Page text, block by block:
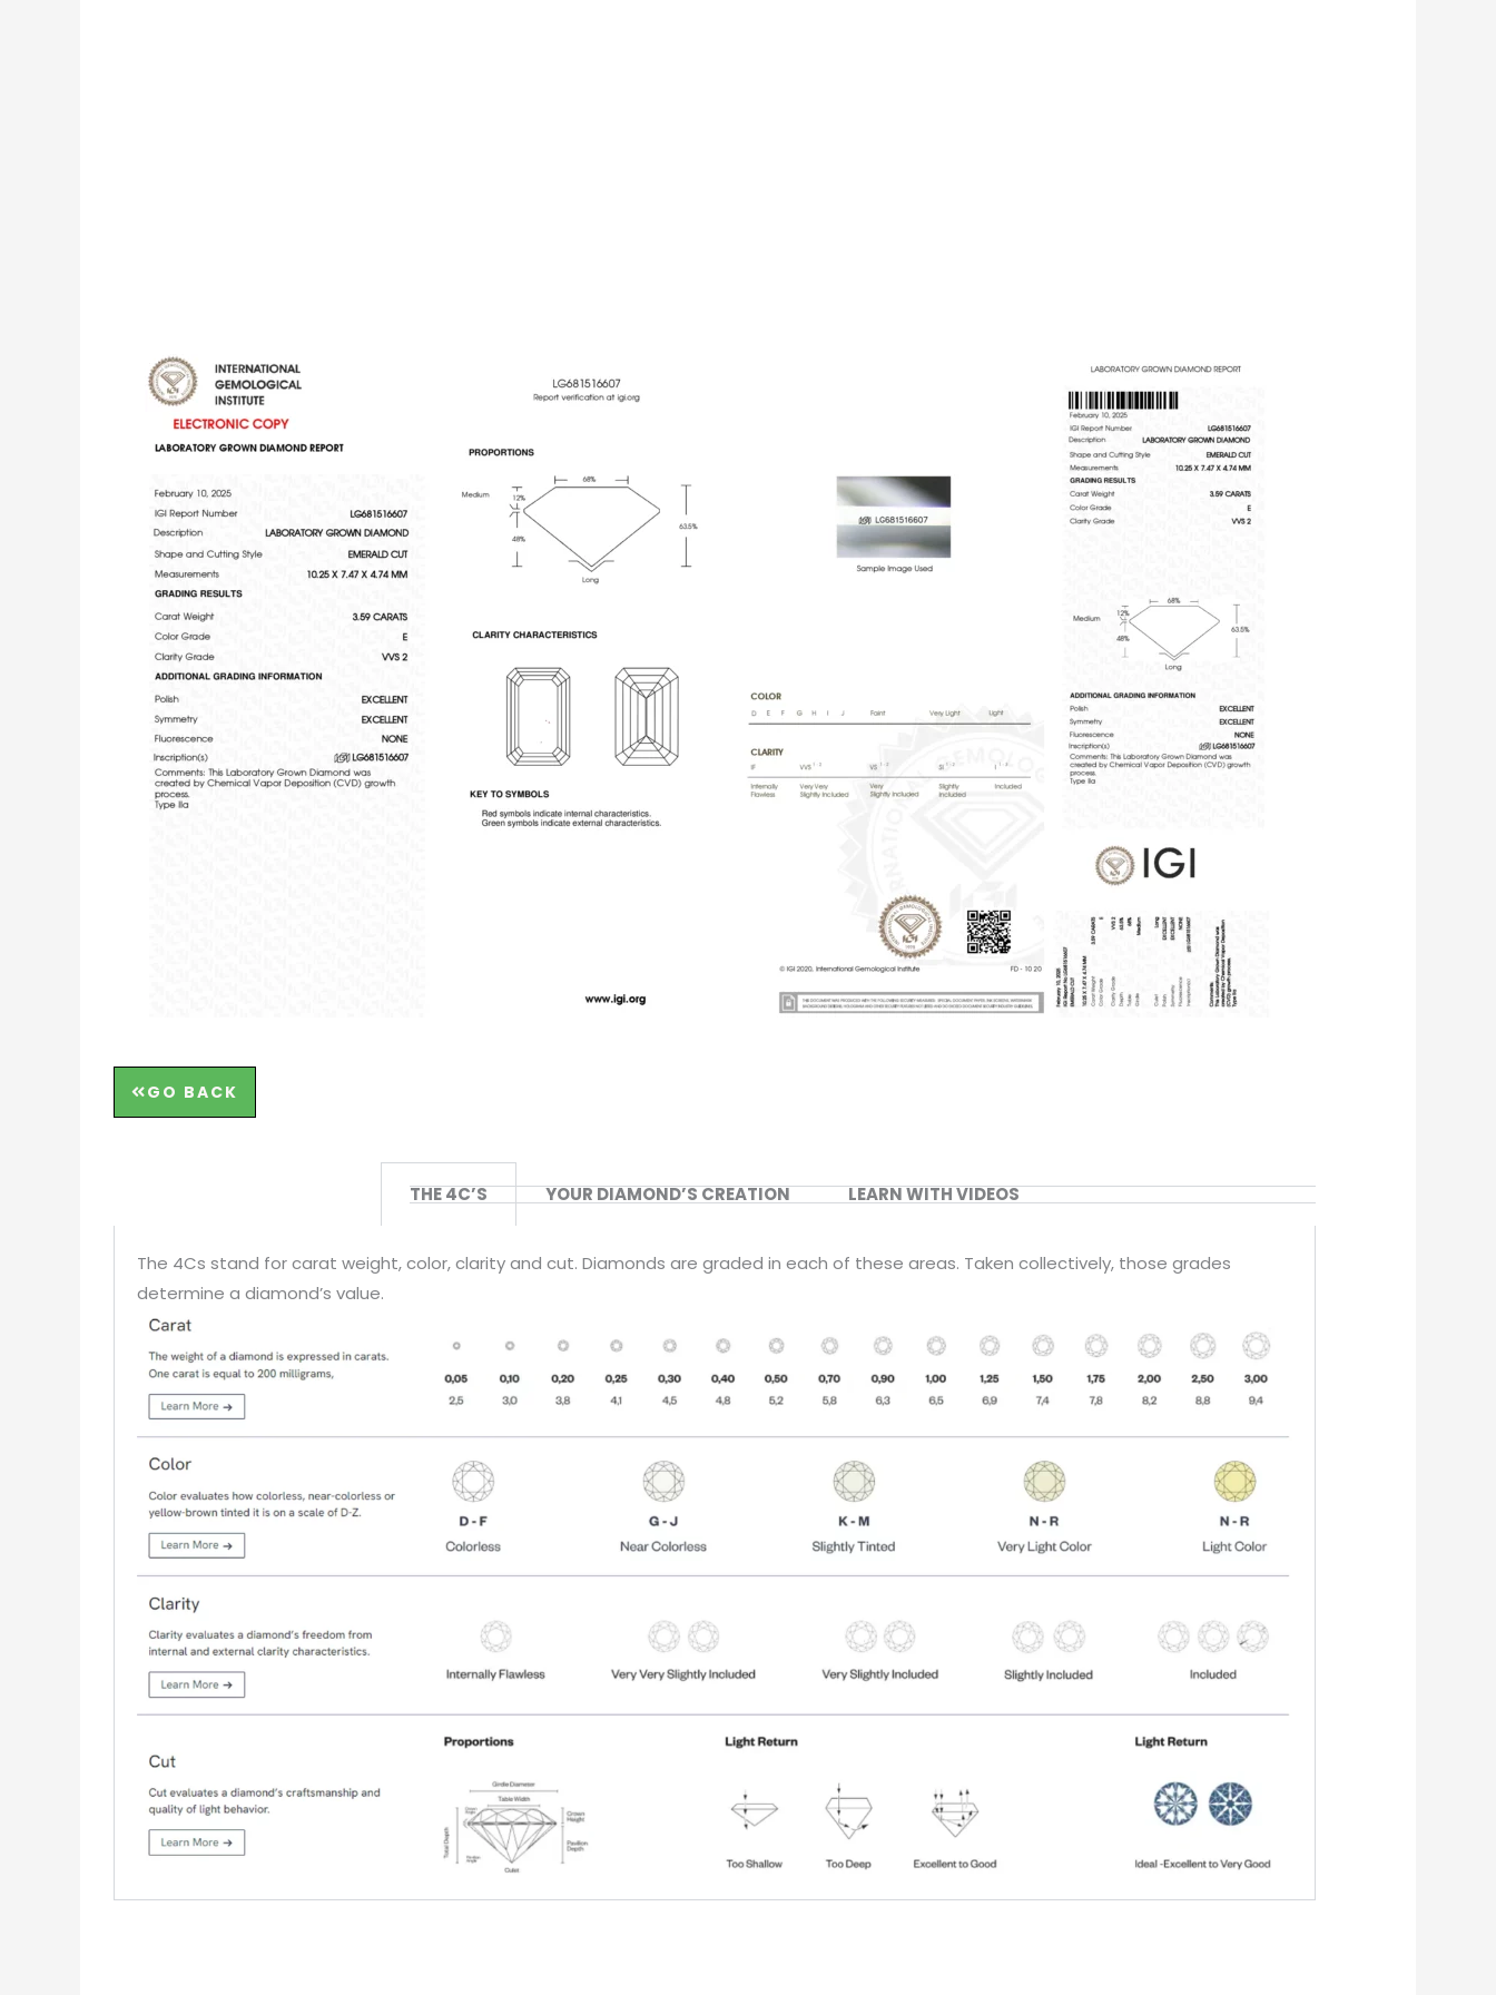
GO BACK
THE 4C’S YOUR DIAMOND’S CREATION LEARN WITH VIDEOS
The 4Cs stand for carat weight, color, clarity and cut. Diamonds are graded in each of these areas. Taken collectively, those grades
determine a diamond’s value.